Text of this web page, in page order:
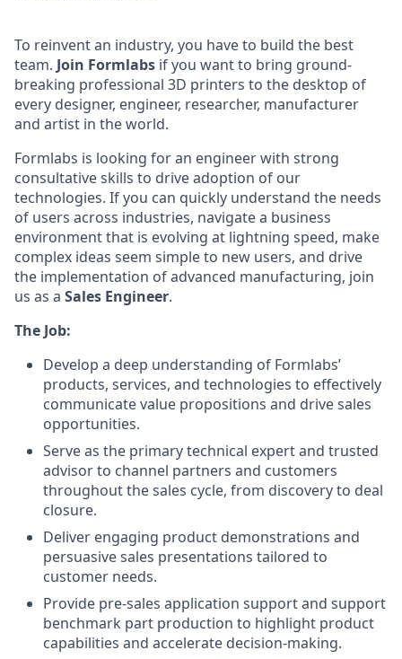
To reinvent an industry, you have to build the best
team. Join Formlabs if you want to bring ground-
breaking professional 3D printers to the desktop of
every designer, engineer, researcher, manufacturer
and artist in the world.
Formlabs is looking for an engineer with strong
consultative skills to drive adoption of our
technologies. If you can quickly understand the needs
of users across industries, navigate a business
environment that is evolving at lightning speed, make
complex ideas seem simple to new users, and drive
the implementation of advanced manufacturing, join
us as a Sales Engineer.
The Job:
Develop a deep understanding of Formlabs’
products, services, and technologies to effectively
communicate value propositions and drive sales
opportunities.
Serve as the primary technical expert and trusted
advisor to channel partners and customers
throughout the sales cycle, from discovery to deal
closure.
Deliver engaging product demonstrations and
persuasive sales presentations tailored to
customer needs.
Provide pre-sales application support and support
benchmark part production to highlight product
capabilities and accelerate decision-making.